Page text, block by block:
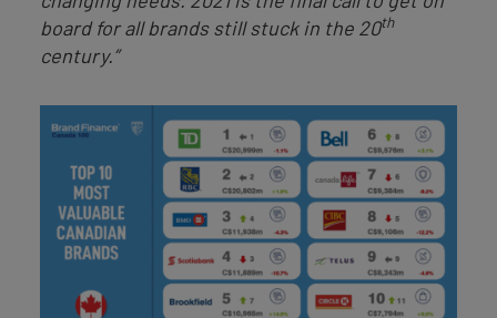
board for all brands still stuck in the 20th
century.”